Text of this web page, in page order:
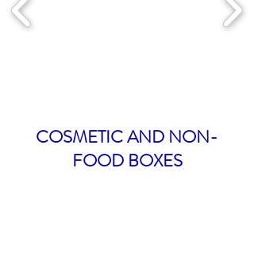
COSMETIC AND NON-
FOOD BOXES